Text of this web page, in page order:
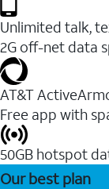
Unlimited talk,
2G off-net data
AT&T
Free app with
50GB hotspot
Our best plan